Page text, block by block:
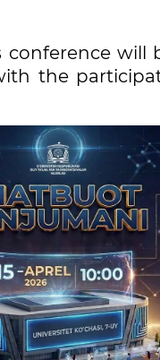
conference
the